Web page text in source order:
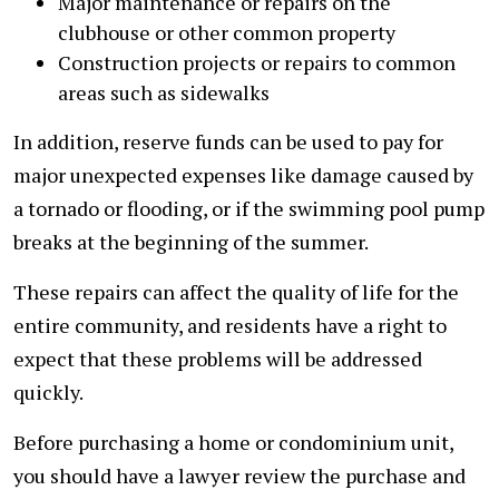
clubhouse or other common property
Construction projects or repairs to common
areas such as sidewalks
In addition, reserve funds can be used to pay for
major unexpected expenses like damage caused by
a tornado or flooding, or if the swimming pool pump
breaks at the beginning of the summer.
These repairs can affect the quality of life for the
entire community, and residents have a right to
expect that these problems will be addressed
quickly.
Before purchasing a home or condominium unit,
you should have a lawyer review the purchase and